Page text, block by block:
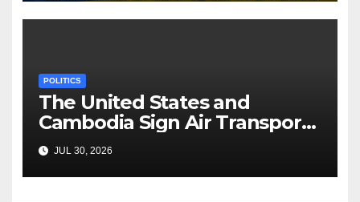
POLITICS
The United States and
Cambodia Sign Air Transport
Agreement
JUL 30, 2026